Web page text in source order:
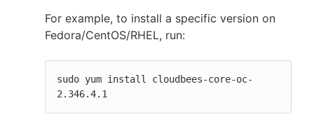
For example, to install a specific version on
Fedora/CentOS/RHEL, run:
sudo yum install cloudbees-core-oc-
2.346.4.1